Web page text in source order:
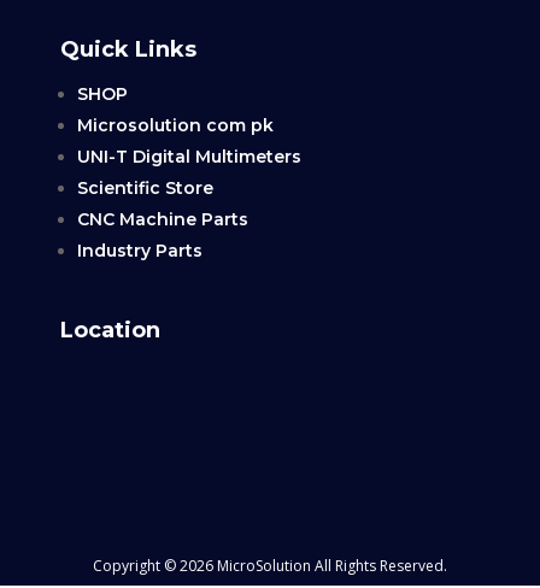
Quick Links
SHOP
Microsolution com pk
UNI-T Digital Multimeters
Scientific Store
CNC Machine Parts
Industry Parts
Location
Copyright © 2026 MicroSolution All Rights Reserved.